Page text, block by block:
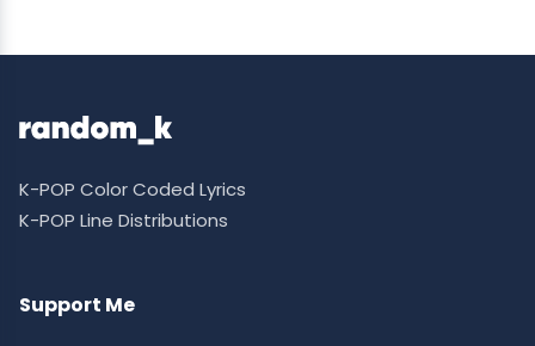
K-POP Color Coded Lyrics
K-POP Line Distributions
Support Me